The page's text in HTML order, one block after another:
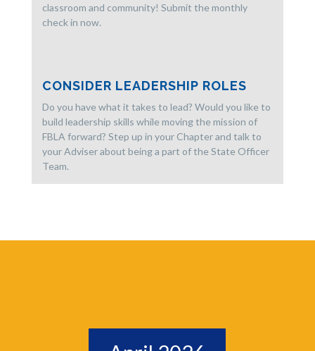
classroom and community! Submit the monthly
check in now.
CONSIDER LEADERSHIP ROLES
Do you have what it takes to lead? Would you like to
build leadership skills while moving the mission of
FBLA forward? Step up in your Chapter and talk to
your Adviser about being a part of the State Officer
Team.